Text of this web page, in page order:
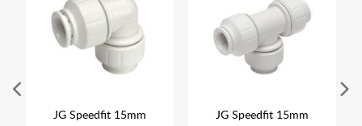
JG Speedfit 15mm
JG Speedfit 15mm